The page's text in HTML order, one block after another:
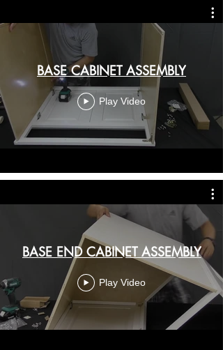
BASE CABINET ASSEMBLY
Play Video
BASE END CABINET ASSEMBLY
Play Video